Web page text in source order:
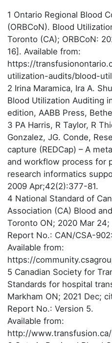
1 Ontario Regional Blood
(ORBCoN). Blood
Toronto (CA); ORBCoN:
16]. Available from:
https://
utilization-audits/blood-
2 Irina Maramica, Ira A.
Blood Utilization Auditing
edition, AABB Press,
3 PA Harris, R Taylor, R
Gonzalez, JG. Conde,
capture (REDCap) – A
and workflow process for
research informatics
2009 Apr;42(2):377-81.
4 National Standard of
Association (CA) Blood
Toronto ON; 2020 Mar
Report No.: CAN/CSA-
Available from:
https://
5 Canadian Society for
Standards for hospital
Markham ON; 2021 Dec;
Report No.: Version 5.
Available from:
http://